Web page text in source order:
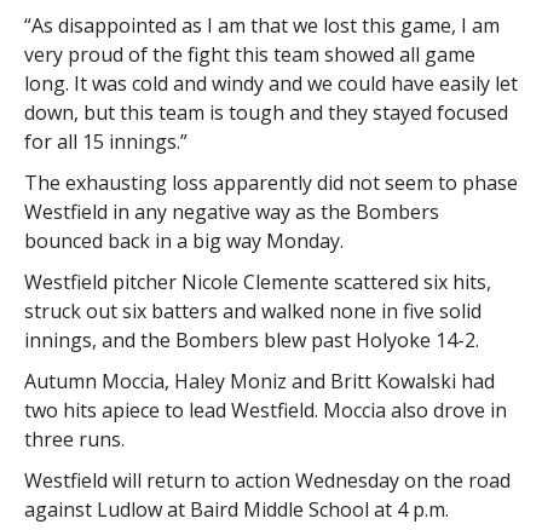
“As disappointed as I am that we lost this game, I am
very proud of the fight this team showed all game
long. It was cold and windy and we could have easily let
down, but this team is tough and they stayed focused
for all 15 innings.”
The exhausting loss apparently did not seem to phase
Westfield in any negative way as the Bombers
bounced back in a big way Monday.
Westfield pitcher Nicole Clemente scattered six hits,
struck out six batters and walked none in five solid
innings, and the Bombers blew past Holyoke 14-2.
Autumn Moccia, Haley Moniz and Britt Kowalski had
two hits apiece to lead Westfield. Moccia also drove in
three runs.
Westfield will return to action Wednesday on the road
against Ludlow at Baird Middle School at 4 p.m.